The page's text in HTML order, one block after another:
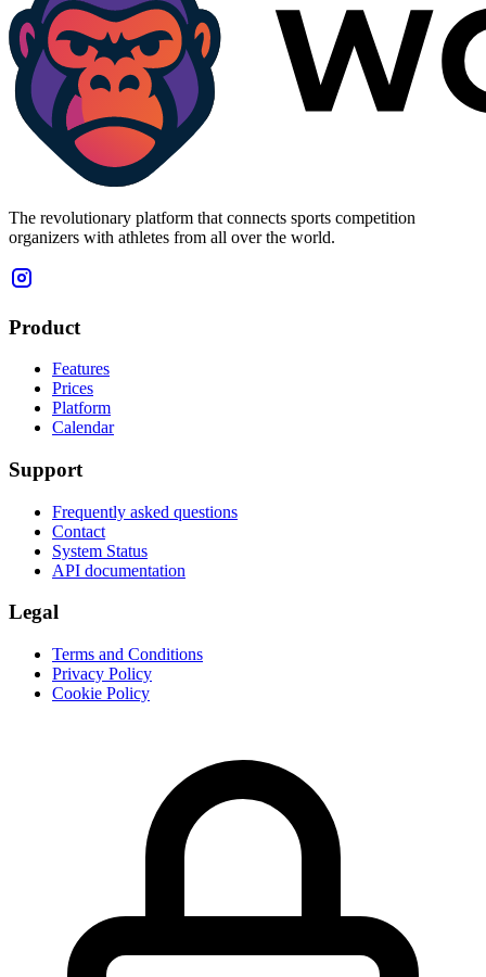
The revolutionary platform that connects sports competition
organizers with athletes from all over the world.
Product
Features
Prices
Platform
Calendar
Support
Frequently asked questions
Contact
System Status
API documentation
Legal
Terms and Conditions
Privacy Policy
Cookie Policy